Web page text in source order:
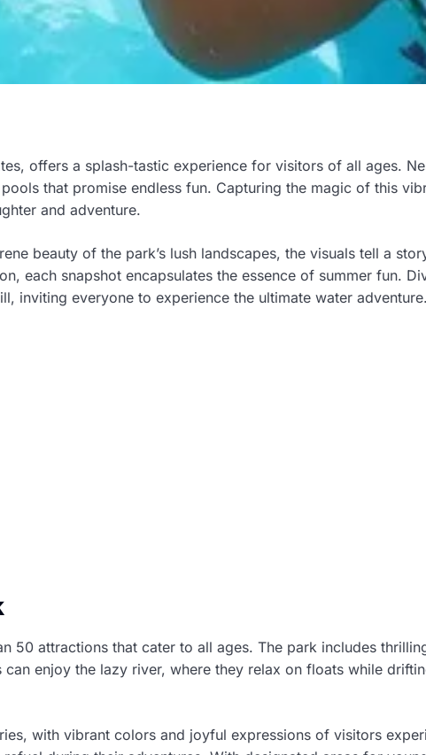
offers a splash-tastic experience for visitors of all ages.
that promise endless fun. Capturing the magic of this
and adventure.
beauty of the park’s lush landscapes, the visuals tell a
each snapshot encapsulates the essence of summer fun.
inviting everyone to experience the ultimate water adventure.
50 attractions that cater to all ages. The park includes
enjoy the lazy river, where they relax on floats while
with vibrant colors and joyful expressions of visitors